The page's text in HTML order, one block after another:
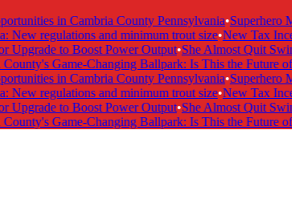
in Cambria County Pennsylvania•Superhero
regulations and minimum trout size•New Tax
to Boost Power Output•She Almost Quit
Game-Changing Ballpark: Is This the Future of
in Cambria County Pennsylvania•Superhero
regulations and minimum trout size•New Tax
to Boost Power Output•She Almost Quit
Game-Changing Ballpark: Is This the Future of